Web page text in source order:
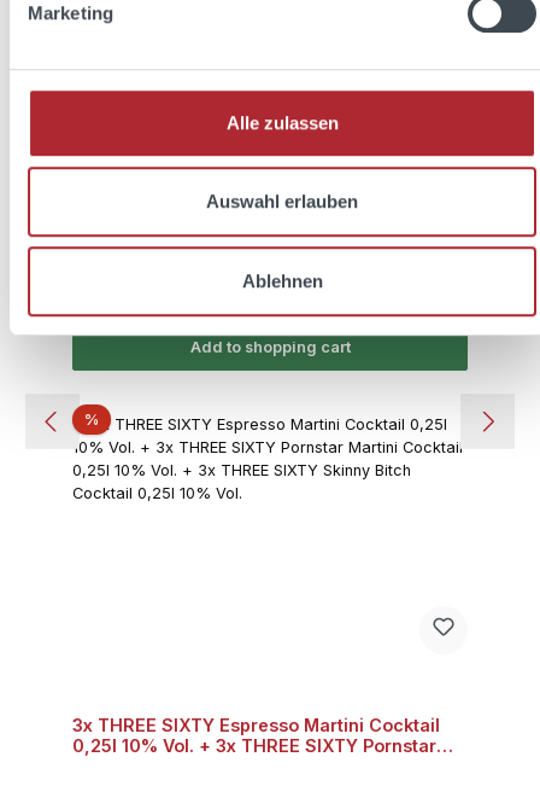
Marketing
Alle zulassen
Auswahl erlauben
Ablehnen
Content:0.7 Liter(€21.41 / 1 Liter)
Prices incl. VAT plus shipping costs
Add to shopping cart
%Discount
3x THREE SIXTY Espresso Martini Cocktail
0,25l 10% Vol. + 3x THREE SIXTY Pornstar